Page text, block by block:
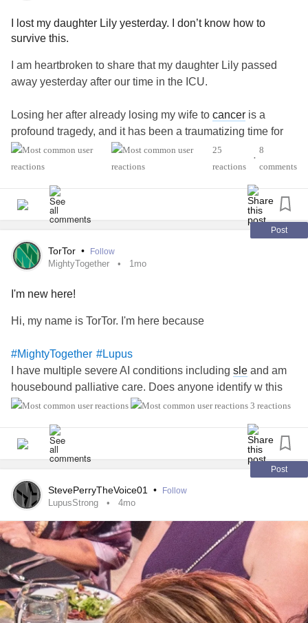
I lost my daughter Lily yesterday. I don’t know how to
survive this.
I am heartbroken to share that my daughter Lily passed
away yesterday after our time in the ICU.
Losing her after already losing my wife to cancer is a
profound tragedy, and it has been a traumatizing time for
both me and her younger brother. I am finding it incredibly
difficult to navigate this immense grief and handle the day-
Because I am struggling to find the words or communicate
community for comfort, guidance, and support.
#Depression #SystemicLupus
25
reactions
•
8
comments
Post
TorTor • Follow
MightyTogether 1mo
I'm new here!
Hi, my name is TorTor. I'm here because
#MightyTogether #Lupus
I have multiple severe AI conditions including sle and am
housebound palliative care. Does anyone identify w this
challenge?
3 reactions
Post
StevePerryTheVoice01 • Follow
LupusStrong 4mo